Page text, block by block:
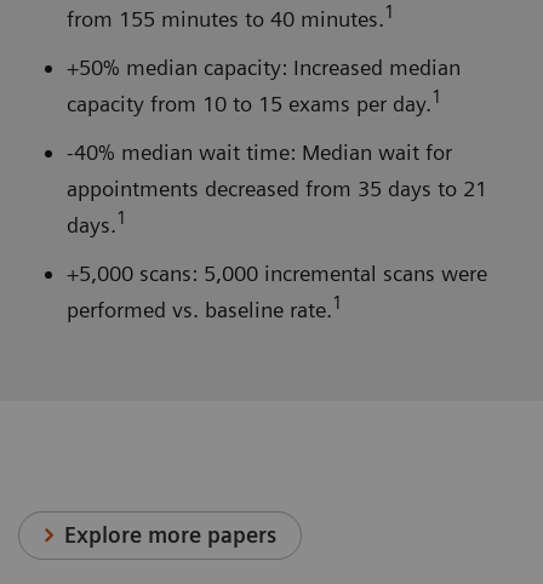
from 155 minutes to 40 minutes.1
+50% median capacity: Increased median
capacity from 10 to 15 exams per day.1
-40% median wait time: Median wait for
appointments decreased from 35 days to 21
days.1
+5,000 scans: 5,000 incremental scans were
performed vs. baseline rate.1
Explore more papers